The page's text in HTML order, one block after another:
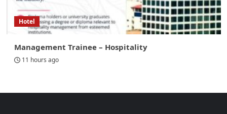
Hotel
Management Trainee – Hospitality
11 hours ago